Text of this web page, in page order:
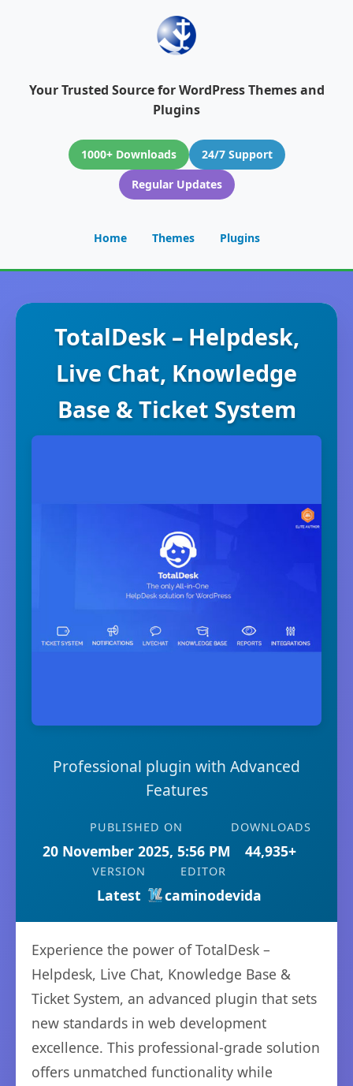
Your Trusted Source for WordPress Themes and
Plugins
1000+ Downloads
24/7 Support
Regular Updates
Home Themes Plugins
TotalDesk – Helpdesk,
Live Chat, Knowledge
Base & Ticket System
Professional plugin with Advanced
Features
PUBLISHED ON
20 November 2025, 5:56 PM
DOWNLOADS
44,935+
VERSION
Latest
EDITOR
caminodevida
Experience the power of TotalDesk –
Helpdesk, Live Chat, Knowledge Base &
Ticket System, an advanced plugin that sets
new standards in web development
excellence. This professional-grade solution
offers unmatched functionality while